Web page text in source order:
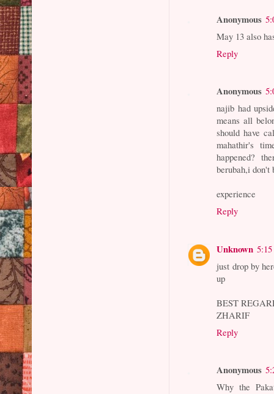
Anonymous
May 13 also
Reply
Anonymous
najib had
means all
should have
mahathir's
happened?
berubah,i don't
experience
Reply
Unknown
just drop by
up
BEST
ZHARIF
Reply
Anonymous
Why the